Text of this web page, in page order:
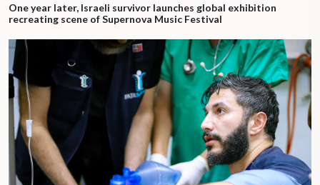
One year later, Israeli survivor launches global exhibition
recreating scene of Supernova Music Festival